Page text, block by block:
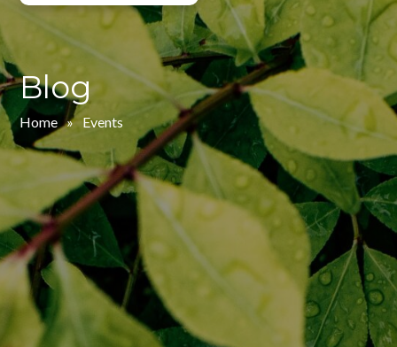
Blog
Home » Events